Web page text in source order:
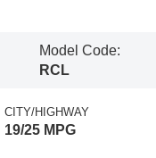
Model Code:
RCL
CITY/HIGHWAY
19/25 MPG